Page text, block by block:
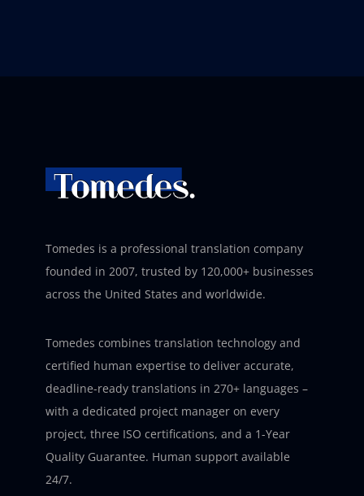
Tomedes is a professional translation company
founded in 2007, trusted by 120,000+ businesses
across the United States and worldwide.
Tomedes combines translation technology and
certified human expertise to deliver accurate,
deadline-ready translations in 270+ languages –
with a dedicated project manager on every
project, three ISO certifications, and a 1-Year
Quality Guarantee. Human support available
24/7.